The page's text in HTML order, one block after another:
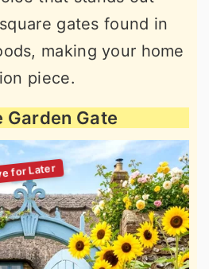
gates found in
making your home
piece.
Garden Gate